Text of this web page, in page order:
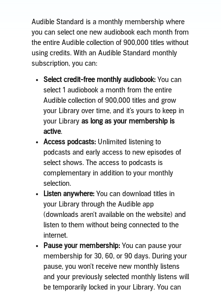
Audible Standard is a monthly membership where
you can select one new audiobook each month from
the entire Audible collection of 900,000 titles without
using credits. With an Audible Standard monthly
subscription, you can:
Select credit-free monthly audiobook:You can
select 1 audiobook a month from the entire
Audible collection of 900,000 titles and grow
your Library over time, and it’s yours to keep in
your Library as long as your membership is
active.
Access podcasts:Unlimited listening to
podcasts and early access to new episodes of
select shows. The access to podcasts is
complementary in addition to your monthly
selection.
Listen anywhere:You can download titles in
your Library through the Audible app
(downloads aren't available on the website) and
listen to them without being connected to the
internet.
Pause your membership:You can pause your
membership for 30, 60, or 90 days. During your
pause, you won't receive new monthly listens
and your previously selected monthly listens will
be temporarily locked in your Library. You can